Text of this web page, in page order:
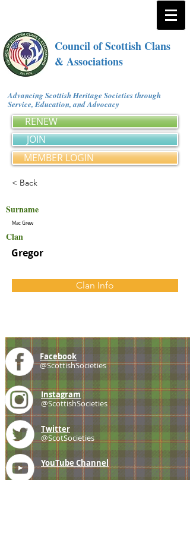
Council of Scottish Clans
& Associations
Advancing Scottish Heritage Societies through
Service, Education, and Advocacy
RENEW
JOIN
MEMBER LOGIN
< Back
Surname
Mac Grew
Clan
Gregor
Clan Info
Facebook
@ScottishSocieties
Instagram
@ScottishSocieties
Twitter
@ScotSocieties
YouTube Channel